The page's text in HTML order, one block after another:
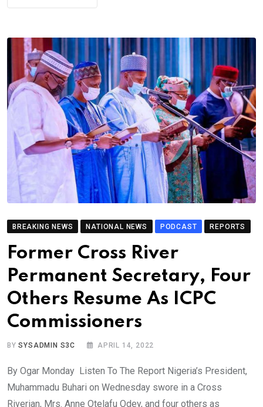
BREAKING NEWS NATIONAL NEWS PODCAST REPORTS
Former Cross River
Permanent Secretary, Four
Others Resume As ICPC
Commissioners
BYSYSADMIN S3C APRIL 14, 2022
By Ogar Monday Listen To The Report Nigeria’s President,
Muhammadu Buhari on Wednesday swore in a Cross
Riverian, Mrs. Anne Otelafu Odey, and four others as